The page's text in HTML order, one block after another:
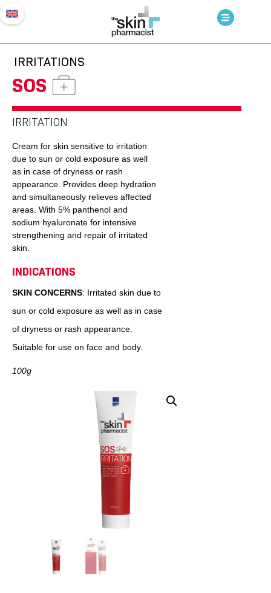
IRRITATIONS
SOS
IRRITATION
Cream for skin sensitive to irritation
due to sun or cold exposure as well
as in case of dryness or rash
appearance. Provides deep hydration
and simultaneously relieves affected
areas. With 5% panthenol and
sodium hyaluronate for intensive
strengthening and repair of irritated
skin.
INDICATIONS
SKIN CONCERNS: Irritated skin due to
sun or cold exposure as well as in case
of dryness or rash appearance.
Suitable for use on face and body.
100g